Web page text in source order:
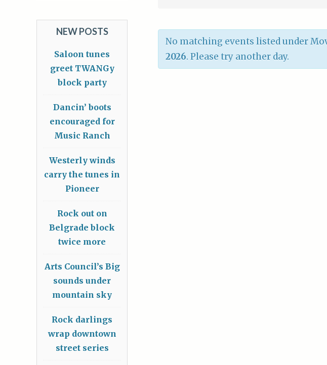
No matching events listed under
2026. Please try another day.
NEW POSTS
Saloon tunes
greet TWANGy
block party
Dancin’ boots
encouraged for
Music Ranch
Westerly winds
carry the tunes in
Pioneer
Rock out on
Belgrade block
twice more
Arts Council’s Big
sounds under
mountain sky
Rock darlings
wrap downtown
street series